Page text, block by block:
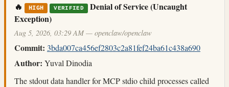
🔥 HIGH VERIFIED
Denial of Service (Uncaught
Exception)
Aug 5, 2026, 03:29 AM — openclaw/openclaw
Commit: 3bda007ca456ef2803c2a81fef24ba61c438a690
Author: Yuval Dinodia
The stdout data handler for MCP stdio child processes called